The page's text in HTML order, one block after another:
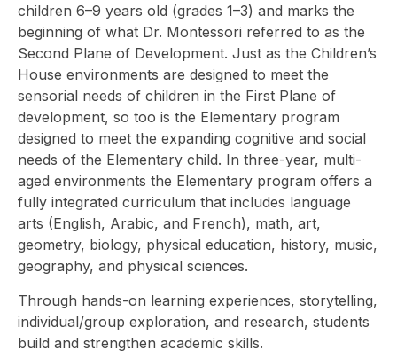
children 6–9 years old (grades 1–3) and marks the
beginning of what Dr. Montessori referred to as the
Second Plane of Development. Just as the Children’s
House environments are designed to meet the
sensorial needs of children in the First Plane of
development, so too is the Elementary program
designed to meet the expanding cognitive and social
needs of the Elementary child. In three-year, multi-
aged environments the Elementary program offers a
fully integrated curriculum that includes language
arts (English, Arabic, and French), math, art,
geometry, biology, physical education, history, music,
geography, and physical sciences.
Through hands-on learning experiences, storytelling,
individual/group exploration, and research, students
build and strengthen academic skills.